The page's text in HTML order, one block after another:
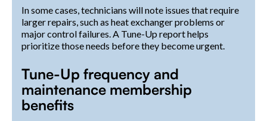
In some cases, technicians will note issues that require
larger repairs, such as heat exchanger problems or
major control failures. A Tune-Up report helps
prioritize those needs before they become urgent.
Tune-Up frequency and
maintenance membership
benefits